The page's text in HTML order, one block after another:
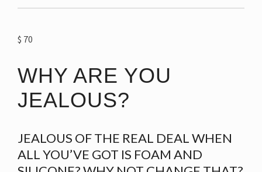
$ 70
WHY ARE YOU
JEALOUS?
JEALOUS OF THE REAL DEAL WHEN
ALL YOU’VE GOT IS FOAM AND